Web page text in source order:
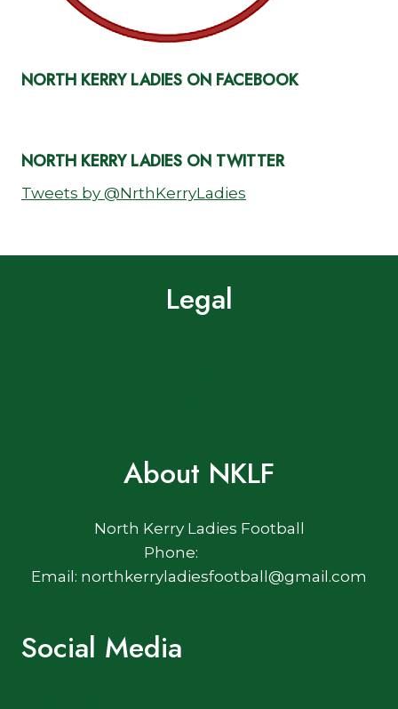
NORTH KERRY LADIES ON FACEBOOK
NORTH KERRY LADIES ON TWITTER
Tweets by @NrthKerryLadies
Legal
About NKLF
North Kerry Ladies Football
Phone:
Email: northkerryladiesfootball@gmail.com
Social Media